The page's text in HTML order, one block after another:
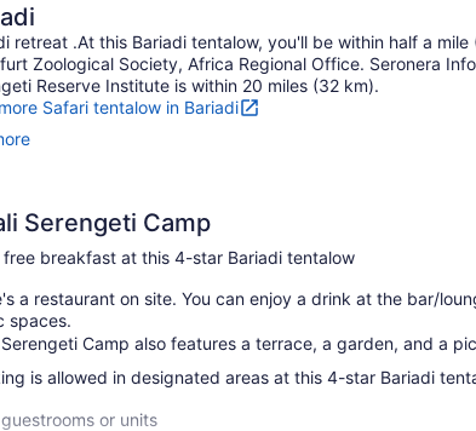
retreat .At this Bariadi tentalow, you'll be within half a
Zoological Society, Africa Regional Office. Seronera
Reserve Institute is within 20 miles (32 km).
Safari tentalow in Bariadi
Serengeti Camp
free breakfast at this 4-star Bariadi tentalow
a restaurant on site. You can enjoy a drink at the bar/
spaces.
Serengeti Camp also features a terrace, a garden, and a
is allowed in designated areas at this 4-star Bariadi
or units